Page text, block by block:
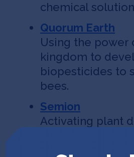
chemical
Quorum Earth
Using the power
kingdom to
biopesticides to
bees.
Semion
Activating plant